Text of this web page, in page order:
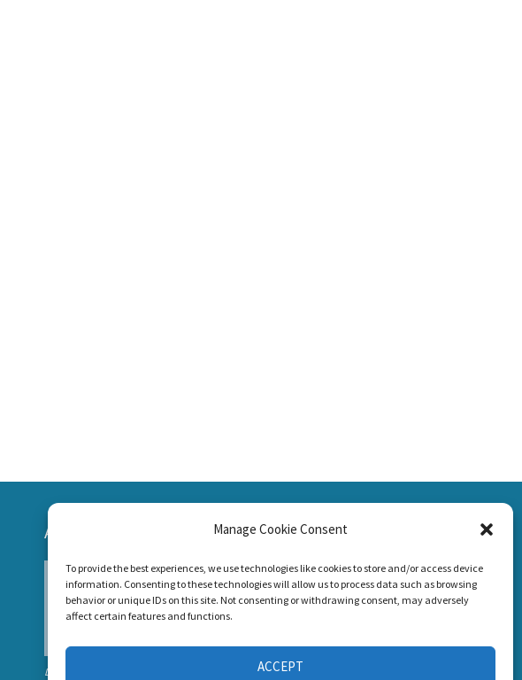
Manage Cookie Consent
To provide the best experiences, we use technologies like cookies to store and/or access device
information. Consenting to these technologies will allow us to process data such as browsing
behavior or unique IDs on this site. Not consenting or withdrawing consent, may adversely
affect certain features and functions.
ACCEPT
AWARDS
Listen and Talk was
CONNECT WITH US
MISSION
by Hearing Loss!